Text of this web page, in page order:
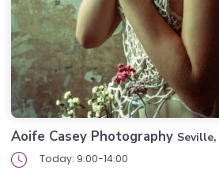
Aoife Casey Photography
Today: 9:00-14:00